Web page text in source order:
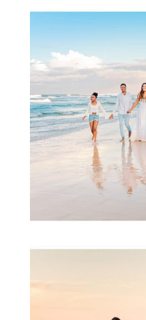
Beauty
&
READ MORE...